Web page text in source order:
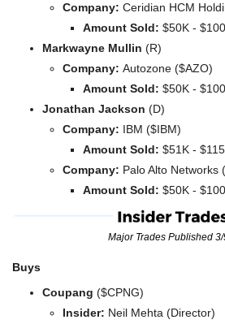
Company: Ceridian HCM
Amount Sold: $50K -
Markwayne Mullin (R)
Company: Autozone ($AZO)
Amount Sold: $50K -
Jonathan Jackson (D)
Company: IBM ($IBM)
Amount Sold: $51K -
Company: Palo Alto Networks
Amount Sold: $50K -
Major Trades Published
Buys
Coupang ($CPNG)
Insider: Neil Mehta (Director)